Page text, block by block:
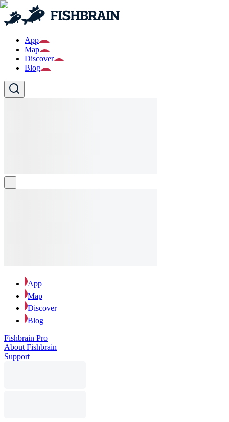
App
Map
Discover
Blog
App
Map
Discover
Blog
Fishbrain Pro
About Fishbrain
Support